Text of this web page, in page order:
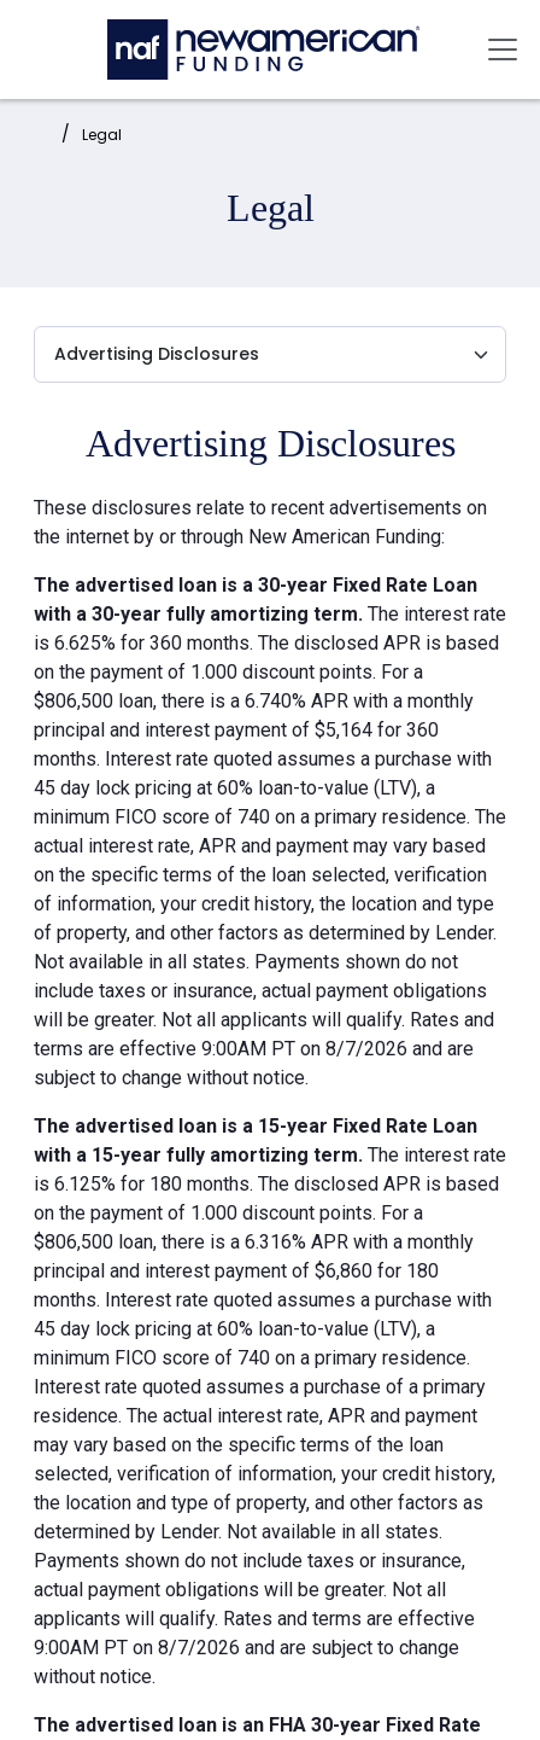
Skip to main content
Home: Legal
Legal
Advertising Disclosures
These disclosures relate to recent advertisements on
the internet by or through New American Funding:
The advertised loan is a 30-year Fixed Rate Loan
with a 30-year fully amortizing term. The interest rate
is 6.625% for 360 months. The disclosed APR is based
on the payment of 1.000 discount points. For a
$806,500 loan, there is a 6.740% APR with a monthly
principal and interest payment of $5,164 for 360
months. Interest rate quoted assumes a purchase with
45 day lock pricing at 60% loan-to-value (LTV), a
minimum FICO score of 740 on a primary residence. The
actual interest rate, APR and payment may vary based
on the specific terms of the loan selected, verification
of information, your credit history, the location and type
of property, and other factors as determined by Lender.
Not available in all states. Payments shown do not
include taxes or insurance, actual payment obligations
will be greater. Not all applicants will qualify. Rates and
terms are effective 9:00AM PT on 8/7/2026 and are
subject to change without notice.
The advertised loan is a 15-year Fixed Rate Loan
with a 15-year fully amortizing term. The interest rate
is 6.125% for 180 months. The disclosed APR is based
on the payment of 1.000 discount points. For a
$806,500 loan, there is a 6.316% APR with a monthly
principal and interest payment of $6,860 for 180
months. Interest rate quoted assumes a purchase with
45 day lock pricing at 60% loan-to-value (LTV), a
minimum FICO score of 740 on a primary residence.
Interest rate quoted assumes a purchase of a primary
residence. The actual interest rate, APR and payment
may vary based on the specific terms of the loan
selected, verification of information, your credit history,
the location and type of property, and other factors as
determined by Lender. Not available in all states.
Payments shown do not include taxes or insurance,
actual payment obligations will be greater. Not all
applicants will qualify. Rates and terms are effective
9:00AM PT on 8/7/2026 and are subject to change
without notice.
The advertised loan is an FHA 30-year Fixed Rate